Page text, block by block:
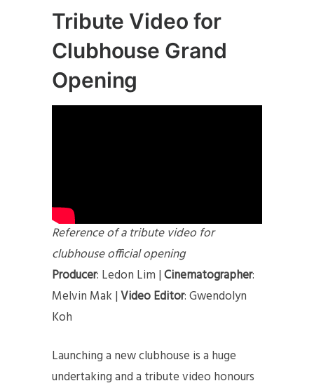
Tribute Video for
Clubhouse Grand
Opening
Reference of a tribute video for
clubhouse official opening
Producer: Ledon Lim |Cinematographer:
Melvin Mak |Video Editor: Gwendolyn
Koh
Launching a new clubhouse is a huge
undertaking and a tribute video honours